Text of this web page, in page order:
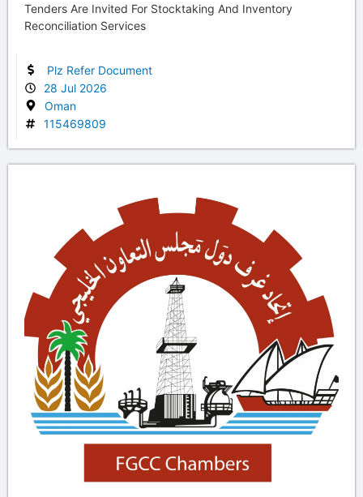
Tenders Are Invited For Stocktaking And Inventory
Reconciliation Services
Plz Refer Document
28 Jul 2026
Oman
115469809